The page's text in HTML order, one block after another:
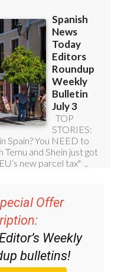
Weekly
bulletins!